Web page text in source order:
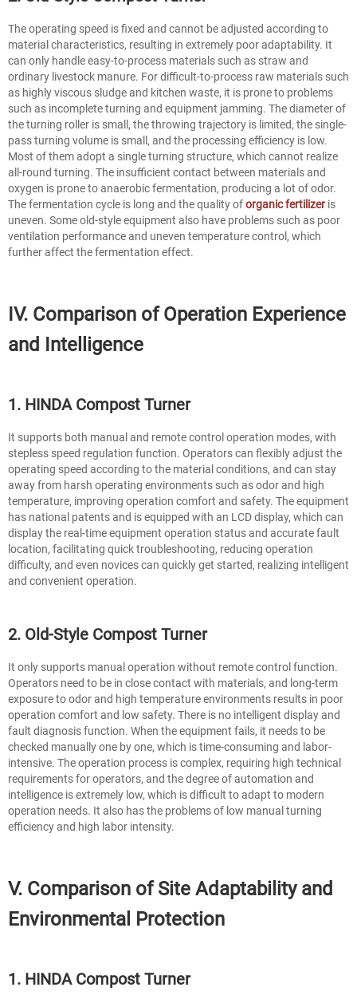
The operating speed is fixed and cannot be adjusted according to
material characteristics, resulting in extremely poor adaptability. It
can only handle easy-to-process materials such as straw and
ordinary livestock manure. For difficult-to-process raw materials such
as highly viscous sludge and kitchen waste, it is prone to problems
such as incomplete turning and equipment jamming. The diameter of
the turning roller is small, the throwing trajectory is limited, the single-
pass turning volume is small, and the processing efficiency is low.
Most of them adopt a single turning structure, which cannot realize
all-round turning. The insufficient contact between materials and
oxygen is prone to anaerobic fermentation, producing a lot of odor.
The fermentation cycle is long and the quality oforganic fertilizer is
uneven. Some old-style equipment also have problems such as poor
ventilation performance and uneven temperature control, which
further affect the fermentation effect.
IV. Comparison of Operation Experience
and Intelligence
1. HINDA Compost Turner
It supports both manual and remote control operation modes, with
stepless speed regulation function. Operators can flexibly adjust the
operating speed according to the material conditions, and can stay
away from harsh operating environments such as odor and high
temperature, improving operation comfort and safety. The equipment
has national patents and is equipped with an LCD display, which can
display the real-time equipment operation status and accurate fault
location, facilitating quick troubleshooting, reducing operation
difficulty, and even novices can quickly get started, realizing intelligent
and convenient operation.
2. Old-Style Compost Turner
It only supports manual operation without remote control function.
Operators need to be in close contact with materials, and long-term
exposure to odor and high temperature environments results in poor
operation comfort and low safety. There is no intelligent display and
fault diagnosis function. When the equipment fails, it needs to be
checked manually one by one, which is time-consuming and labor-
intensive. The operation process is complex, requiring high technical
requirements for operators, and the degree of automation and
intelligence is extremely low, which is difficult to adapt to modern
operation needs. It also has the problems of low manual turning
efficiency and high labor intensity.
V. Comparison of Site Adaptability and
Environmental Protection
1. HINDA Compost Turner